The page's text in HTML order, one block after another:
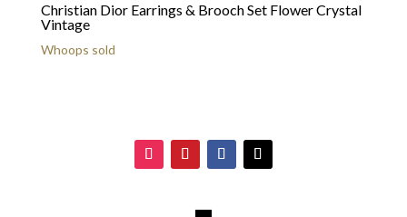
Christian Dior Earrings & Brooch Set Flower Crystal
Vintage
Whoops sold